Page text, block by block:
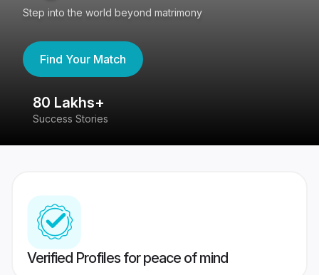
Step into the world beyond matrimony
Find Your Match
80 Lakhs+
Success Stories
Verified Profiles for peace of mind